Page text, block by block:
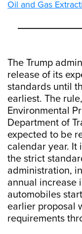
The Trump
release of its
standards until
earliest. The
Environmental
Department of
expected to be
calendar year. It
the strict
administration,
annual increase
automobiles
earlier proposal
requirements
Oil and Gas